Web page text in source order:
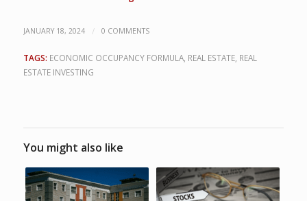
JANUARY 18, 2024 / 0 COMMENTS
TAGS: ECONOMIC OCCUPANCY FORMULA, REAL ESTATE, REAL
ESTATE INVESTING
You might also like